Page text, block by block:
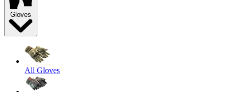
Gloves
All Gloves